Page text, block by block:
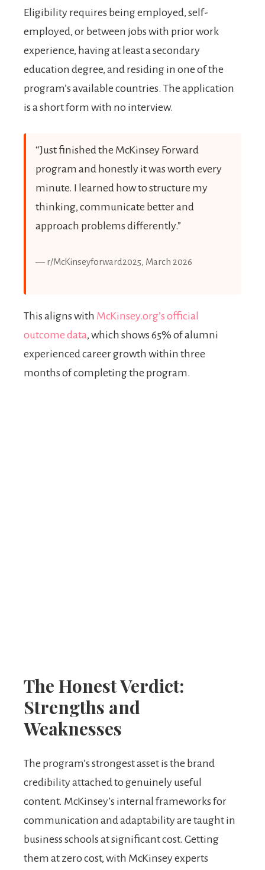
Eligibility requires being employed, self-
employed, or between jobs with prior work
experience, having at least a secondary
education degree, and residing in one of the
program’s available countries. The application
is a short form with no interview.
“Just finished the McKinsey Forward
program and honestly it was worth every
minute. I learned how to structure my
thinking, communicate better and
approach problems differently.”
— r/McKinseyforward2025, March 2026
This aligns with McKinsey.org’s official
outcome data, which shows 65% of alumni
experienced career growth within three
months of completing the program.
The Honest Verdict:
Strengths and
Weaknesses
The program’s strongest asset is the brand
credibility attached to genuinely useful
content. McKinsey’s internal frameworks for
communication and adaptability are taught in
business schools at significant cost. Getting
them at zero cost, with McKinsey experts